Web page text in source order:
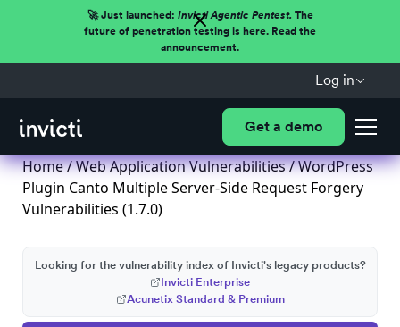
🚀 Just launched: Invicti Agentic Pentest.The
future of penetration testing is here. Read the
announcement.
Log in
Get a demo
Home/Web Application Vulnerabilities/ WordPress
Plugin Canto Multiple Server-Side Request Forgery
Vulnerabilities (1.7.0)
Looking for the vulnerability index of Invicti's legacy products?
Invicti Enterprise
Acunetix Standard & Premium